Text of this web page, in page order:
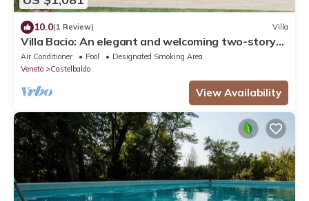
10.0(1 Review) Villa
Villa Bacio: An elegant and welcoming two-story
villa situated at a short distance from the Adige
river, with Free WI-FI.
Air Conditioner Pool
Designated Smoking Area
Veneto
Castelbaldo
View Availability